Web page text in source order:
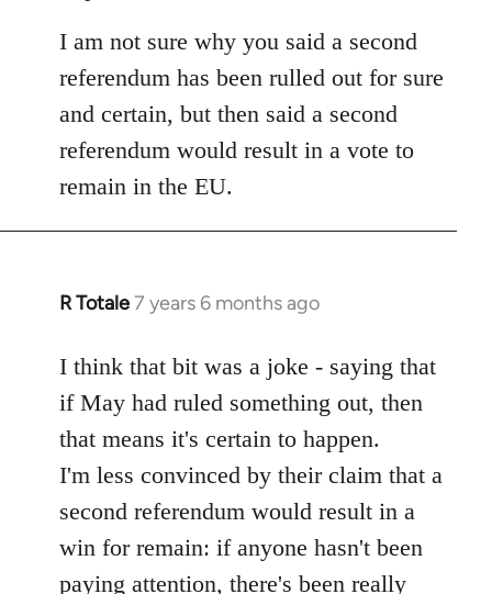
I am not sure why you said a second
referendum has been rulled out for sure
and certain, but then said a second
referendum would result in a vote to
remain in the EU.
R Totale7 years 6 months ago
In
to
Welcome
libcom.org
I think that bit was a joke - saying that
if May had ruled something out, then
that means it's certain to happen.
I'm less convinced by their claim that a
second referendum would result in a
win for remain: if anyone hasn't been
paying attention, there's been really